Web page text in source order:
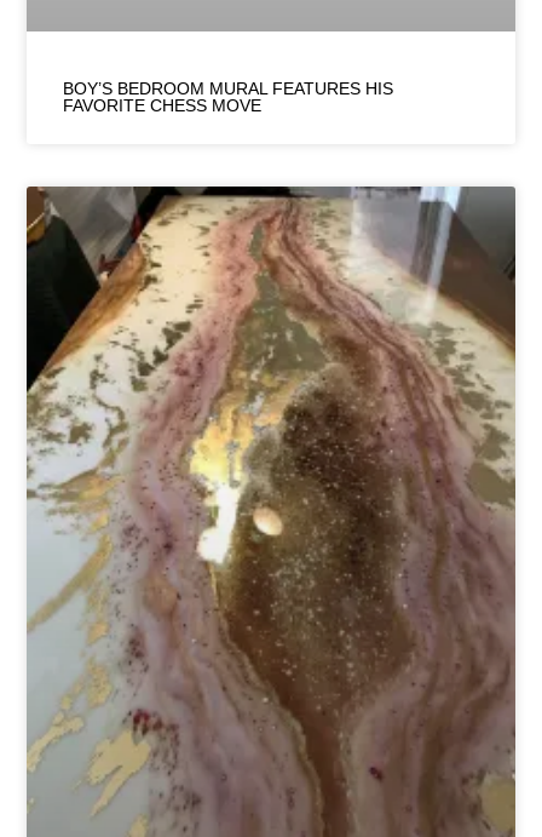
BOY’S BEDROOM MURAL FEATURES HIS
FAVORITE CHESS MOVE